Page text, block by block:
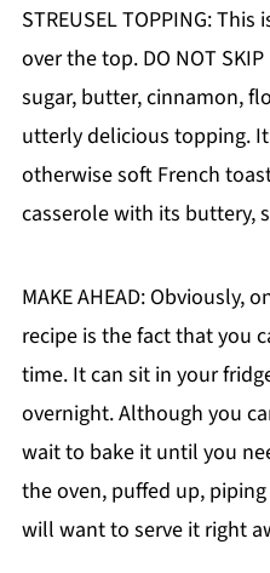
STREUSEL TOPPING:
over the top. DO NOT
sugar, butter, cinnamon,
utterly delicious topping.
otherwise soft French
casserole with its buttery,
MAKE AHEAD: Obviously,
recipe is the fact that you
time. It can sit in your
overnight. Although you
wait to bake it until you
the oven, puffed up,
will want to serve it right